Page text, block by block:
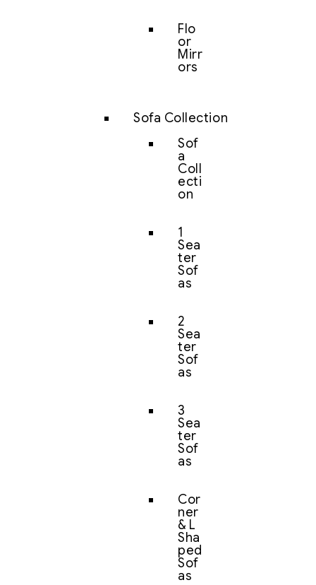
Flo
or
Mirr
ors
Sofa Collection
Sof
a
Coll
ecti
on
1
Sea
ter
Sof
as
2
Sea
ter
Sof
as
3
Sea
ter
Sof
as
Cor
ner
& L
Sha
ped
Sof
as